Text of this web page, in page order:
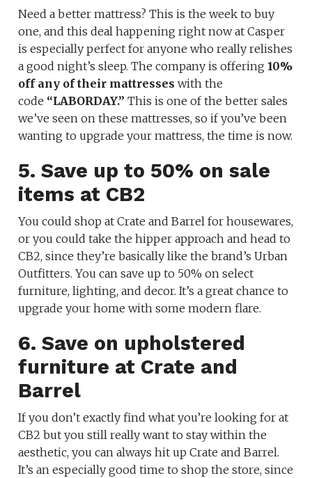
Need a better mattress? This is the week to buy
one, and this deal happening right now at Casper
is especially perfect for anyone who really relishes
a good night’s sleep. The company is offering10%
off any of their mattresseswith the
code “LABORDAY.” This is one of the better sales
we’ve seen on these mattresses, so if you’ve been
wanting to upgrade your mattress, the time is now.
5. Save up to 50% on sale
items at CB2
You could shop at Crate and Barrel for housewares,
or you could take the hipper approach and head to
CB2, since they’re basically like the brand’s Urban
Outfitters. You can save up to 50% on select
furniture, lighting, and decor. It’s a great chance to
upgrade your home with some modern flare.
6. Save on upholstered
furniture at Crate and
Barrel
If you don’t exactly find what you’re looking for at
CB2 but you still really want to stay within the
aesthetic, you can always hit up Crate and Barrel.
It’s an especially good time to shop the store, since